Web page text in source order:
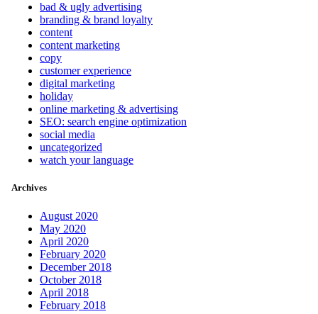
bad & ugly advertising
branding & brand loyalty
content
content marketing
copy
customer experience
digital marketing
holiday
online marketing & advertising
SEO: search engine optimization
social media
uncategorized
watch your language
Archives
August 2020
May 2020
April 2020
February 2020
December 2018
October 2018
April 2018
February 2018